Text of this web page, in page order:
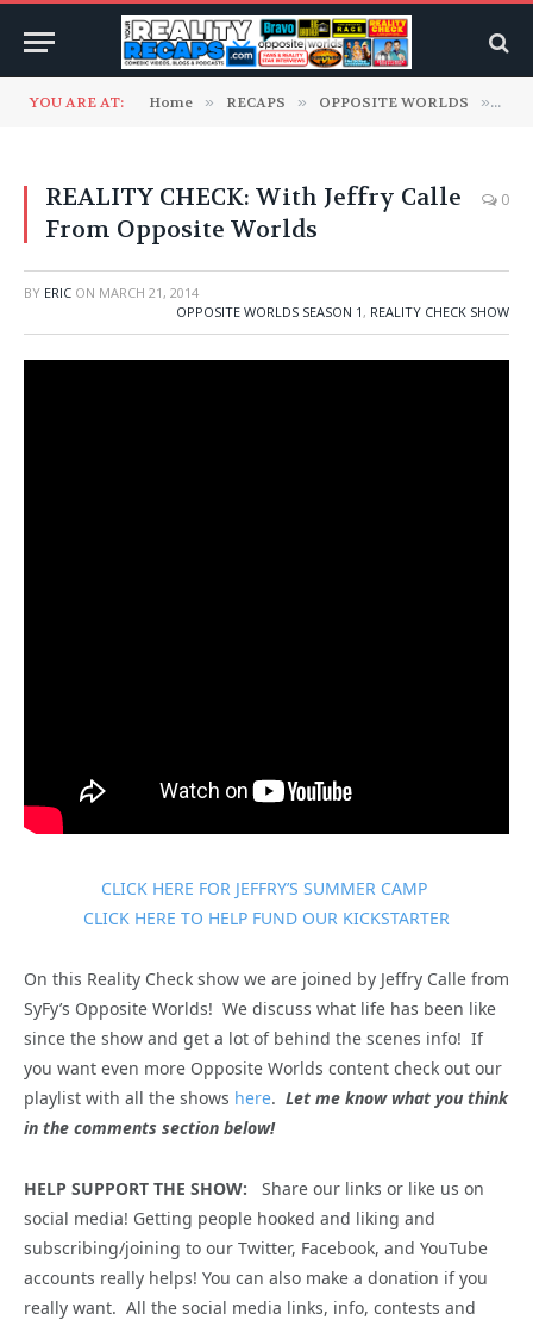
YOU ARE AT: Home » RECAPS » OPPOSITE WORLDS »
REALITY CHECK: With Jeffry Calle
From Opposite Worlds
0
BY ERIC ON MARCH 21, 2014
OPPOSITE WORLDS SEASON 1 , REALITY CHECK SHOW
CLICK HERE FOR JEFFRY’S SUMMER CAMP
CLICK HERE TO HELP FUND OUR KICKSTARTER
On this Reality Check show we are joined by Jeffry Calle from
SyFy’s Opposite Worlds! We discuss what life has been like
since the show and get a lot of behind the scenes info! If
you want even more Opposite Worlds content check out our
playlist with all the shows here. Let me know what you think
in the comments section below!
HELP SUPPORT THE SHOW: Share our links or like us on
social media! Getting people hooked and liking and
subscribing/joining to our Twitter, Facebook, and YouTube
accounts really helps! You can also make a donation if you
really want. All the social media links, info, contests and